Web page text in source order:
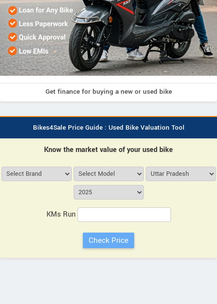
Get finance for buying a new or used bike
Bikes4Sale Price Guide : Used Bike Valuation Tool
Know the market value of your used bike
KMs Run